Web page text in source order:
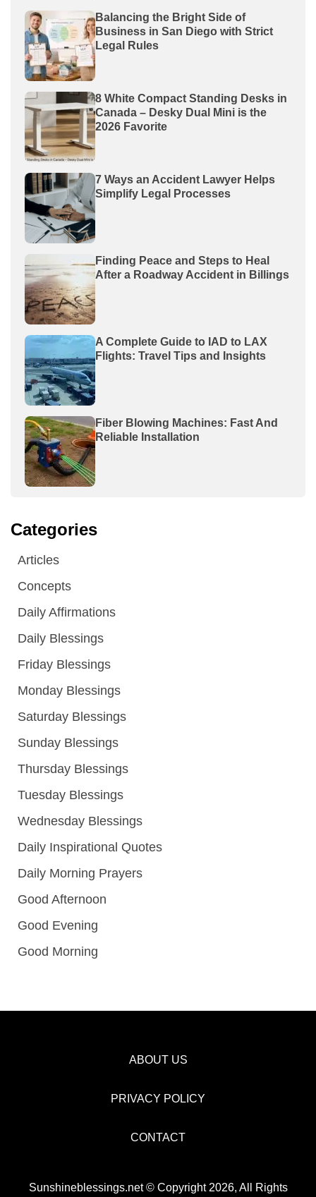
Balancing the Bright Side of
Business in San Diego with Strict
Legal Rules
8 White Compact Standing Desks in
Canada – Desky Dual Mini is the
2026 Favorite
7 Ways an Accident Lawyer Helps
Simplify Legal Processes
Finding Peace and Steps to Heal
After a Roadway Accident in Billings
A Complete Guide to IAD to LAX
Flights: Travel Tips and Insights
Fiber Blowing Machines: Fast And
Reliable Installation
Categories
Articles
Concepts
Daily Affirmations
Daily Blessings
Friday Blessings
Monday Blessings
Saturday Blessings
Sunday Blessings
Thursday Blessings
Tuesday Blessings
Wednesday Blessings
Daily Inspirational Quotes
Daily Morning Prayers
Good Afternoon
Good Evening
Good Morning
ABOUT US
PRIVACY POLICY
CONTACT
Sunshineblessings.net © Copyright 2026, All Rights